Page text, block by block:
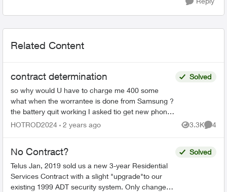
Related Content
contract determination
so why would U have to charge me 400 some
what when the worrantee is done from Samsung ?
the battery quit working I asked tio get new phone
with out been peanalized no luck anyhow using a
Solved
HOTROD2024 2 years ago 3.3K
Views
4
No Contract?
Telus Jan, 2019 sold us a new 3-year Residential
Services Contract with a slight "upgrade"to our
existing 1999 ADT security system. Only changes
Solved